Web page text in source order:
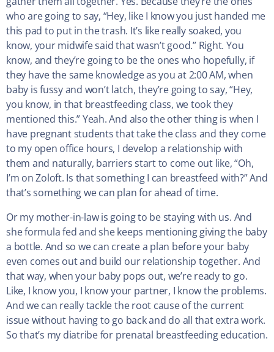
who are going to say, “Hey, like I know you just handed me
this pad to put in the trash. It’s like really soaked, you
know, your midwife said that wasn’t good.” Right. You
know, and they’re going to be the ones who hopefully, if
they have the same knowledge as you at 2:00 AM, when
baby is fussy and won’t latch, they’re going to say, “Hey,
you know, in that breastfeeding class, we took they
mentioned this.” Yeah. And also the other thing is when I
have pregnant students that take the class and they come
to my open office hours, I develop a relationship with
them and naturally, barriers start to come out like, “Oh,
I’m on Zoloft. Is that something I can breastfeed with?” And
that’s something we can plan for ahead of time.
Or my mother-in-law is going to be staying with us. And
she formula fed and she keeps mentioning giving the baby
a bottle. And so we can create a plan before your baby
even comes out and build our relationship together. And
that way, when your baby pops out, we’re ready to go.
Like, I know you, I know your partner, I know the problems.
And we can really tackle the root cause of the current
issue without having to go back and do all that extra work.
So that’s my diatribe for prenatal breastfeeding education.